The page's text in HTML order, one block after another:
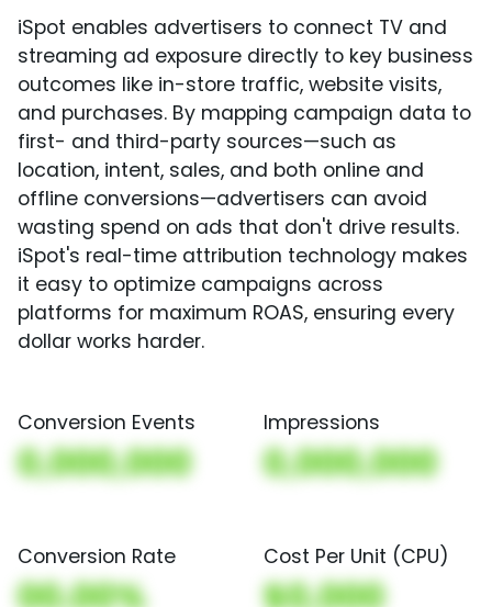
iSpot enables advertisers to connect TV and
streaming ad exposure directly to key business
outcomes like in-store traffic, website visits,
and purchases. By mapping campaign data to
first- and third-party sources—such as
location, intent, sales, and both online and
offline conversions—advertisers can avoid
wasting spend on ads that don't drive results.
iSpot's real-time attribution technology makes
it easy to optimize campaigns across
platforms for maximum ROAS, ensuring every
dollar works harder.
Conversion Events
0,000,000
Impressions
0,000,000
Conversion Rate
00.00%
Cost Per Unit (CPU)
$0,000